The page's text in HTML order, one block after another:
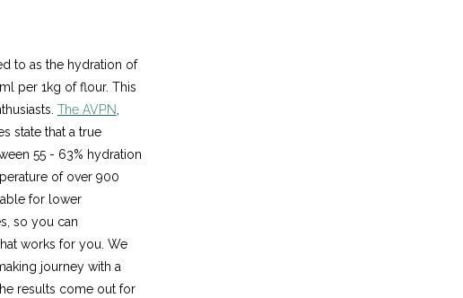
to as the hydration of
per 1kg of flour. This
The AVPN
state that a true
55 - 63% hydration
of over 900
for lower
so you can
works for you. We
journey with a
results come out for